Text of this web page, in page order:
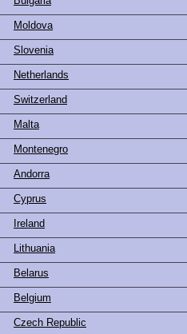
Moldova
Slovenia
Netherlands
Switzerland
Malta
Montenegro
Andorra
Cyprus
Ireland
Lithuania
Belarus
Belgium
Czech Republic